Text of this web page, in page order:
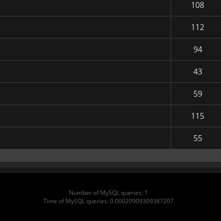
108
112
94
43
59
115
55
Number of MySQL queries: 1
Time of MySQL queries: 0.00020909309387207